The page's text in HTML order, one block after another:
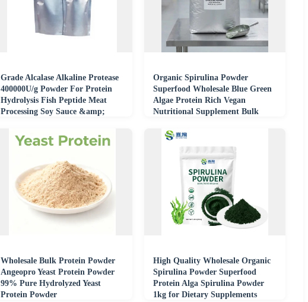
Grade Alcalase Alkaline Protease
400000U/g Powder For Protein
Hydrolysis Fish Peptide Meat
Processing Soy Sauce &amp;
Organic Spirulina Powder
Superfood Wholesale Blue Green
Algae Protein Rich Vegan
Nutritional Supplement Bulk
Wholesale Bulk Protein Powder
Angeopro Yeast Protein Powder
99% Pure Hydrolyzed Yeast
Protein Powder
High Quality Wholesale Organic
Spirulina Powder Superfood
Protein Alga Spirulina Powder
1kg for Dietary Supplements